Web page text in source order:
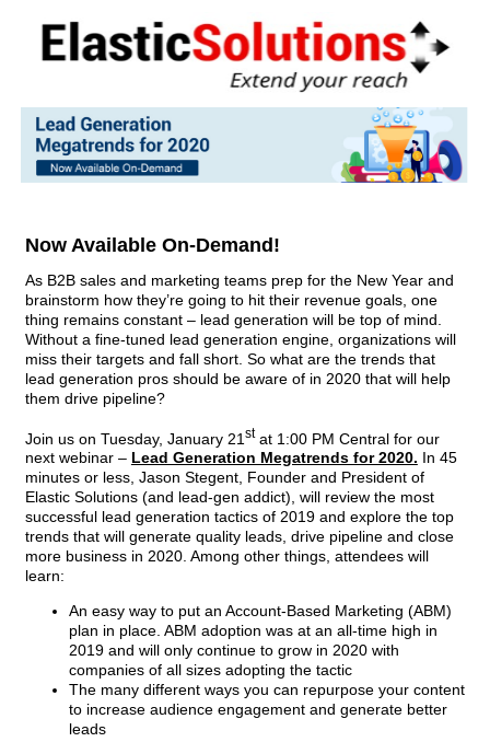
Now Available On-Demand!
As B2B sales and marketing teams prep for the New Year and
brainstorm how they’re going to hit their revenue goals, one
thing remains constant – lead generation will be top of mind.
Without a fine-tuned lead generation engine, organizations will
miss their targets and fall short. So what are the trends that
lead generation pros should be aware of in 2020 that will help
them drive pipeline?
Join us on Tuesday, January 21 stat 1:00 PM Central for our
next webinar – Lead Generation Megatrends for 2020. In 45
minutes or less, Jason Stegent, Founder and President of
Elastic Solutions (and lead-gen addict), will review the most
successful lead generation tactics of 2019 and explore the top
trends that will generate quality leads, drive pipeline and close
more business in 2020. Among other things, attendees will
learn:
An easy way to put an Account-Based Marketing (ABM)
plan in place. ABM adoption was at an all-time high in
2019 and will only continue to grow in 2020 with
companies of all sizes adopting the tactic
The many different ways you can repurpose your content
to increase audience engagement and generate better
leads